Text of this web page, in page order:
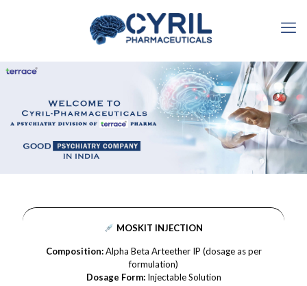
MOSKIT INJECTION
Composition:Alpha Beta Arteether IP (dosage as per
formulation)
Dosage Form:Injectable Solution